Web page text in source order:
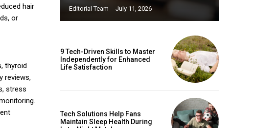
hair
or
thyroid
reviews,
stress
Editorial Team - July 11, 2026
9 Tech-Driven Skills to Master
Independently for Enhanced
Life Satisfaction
Tech Solutions Help Fans
Maintain Sleep Health During